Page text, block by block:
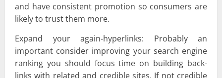
and have consistent promotion so consumers are
likely to trust them more.
Expand your again-hyperlinks: Probably an
important consider improving your search engine
ranking you should focus time on building back-
links with related and credible sites. If not credible